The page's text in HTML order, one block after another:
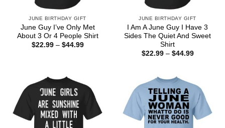
JUNE BIRTHDAY GIFT
June Guy I’ve Only Met
About 3 Or 4 People Shirt
$22.99 – $44.99Price
JUNE BIRTHDAY GIFT
I Am A June Guy I Have 3
Sides The Quiet And Sweet
Shirt
$22.99 – $44.99Price